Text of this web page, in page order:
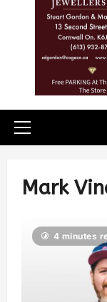
Mark
4 minutes